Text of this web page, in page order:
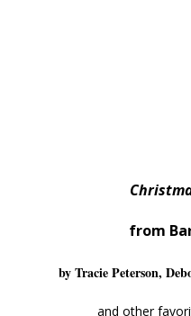
from
by Tracie Peterson,
and other